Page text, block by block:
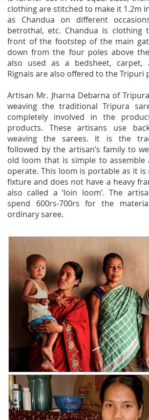
clothing are stitched to make it 1.2m
as Chandua on different
betrothal, etc. Chandua is clothing
front of the footstep of the main
down from the four poles above
also used as a bedsheet, carpet,
Rignais are also offered to the Tripuri
Artisan Mr. Jharna Debarna of
weaving the traditional Tripura
completely involved in the
products. These artisans use
weaving the sarees. It is the
followed by the artisan’s family to
old loom that is simple to assemble
operate. This loom is portable as it
fixture and does not have a heavy
also called a ‘loin loom’. The
spend 600rs-700rs for the
ordinary saree.